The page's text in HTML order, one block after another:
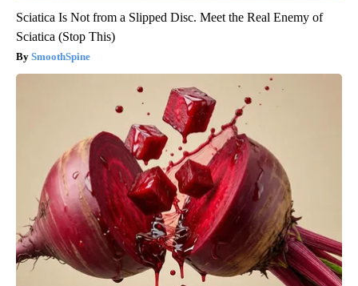
Sciatica Is Not from a Slipped Disc. Meet the Real Enemy of
Sciatica (Stop This)
SmoothSpine